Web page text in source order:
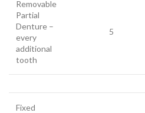
Removable
Partial
Denture –
every
additional
tooth
5
Fixed